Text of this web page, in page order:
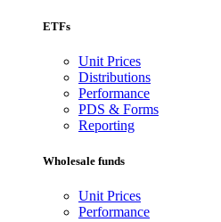
ETFs
Unit Prices
Distributions
Performance
PDS & Forms
Reporting
Wholesale funds
Unit Prices
Performance